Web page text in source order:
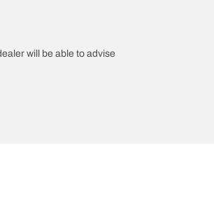
will be able to advise